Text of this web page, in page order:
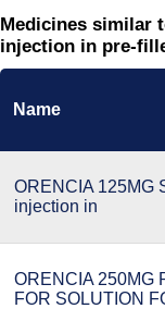
Medicines similar
injection in pre-
Name
ORENCIA 125MG
injection in
ORENCIA 250MG
FOR SOLUTION